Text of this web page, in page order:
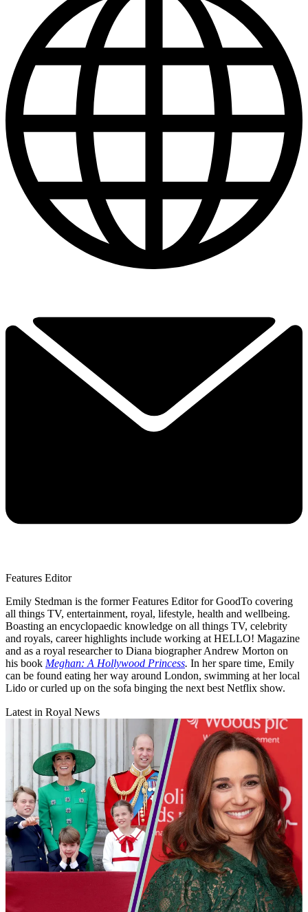
Features Editor
Emily Stedman is the former Features Editor for GoodTo covering
all things TV, entertainment, royal, lifestyle, health and wellbeing.
Boasting an encyclopaedic knowledge on all things TV, celebrity
and royals, career highlights include working at HELLO! Magazine
and as a royal researcher to Diana biographer Andrew Morton on
his book Meghan: A Hollywood Princess. In her spare time, Emily
can be found eating her way around London, swimming at her local
Lido or curled up on the sofa binging the next best Netflix show.
Latest in Royal News